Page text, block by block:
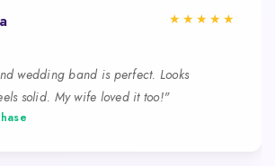
★★★★★
wedding band is perfect. Looks
solid. My wife loved it too!"